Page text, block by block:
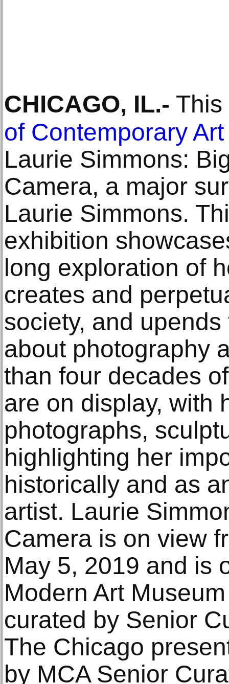
CHICAGO, IL.-
of Contemporary
Laurie Simmons:
Camera, a major
Laurie Simmons.
exhibition
long exploration of
creates and
society, and
about photography
than four decades
are on display, with
photographs,
highlighting her
historically and as
artist. Laurie
Camera is on view
May 5, 2019 and is
Modern Art
curated by Senior
The Chicago
by MCA Senior